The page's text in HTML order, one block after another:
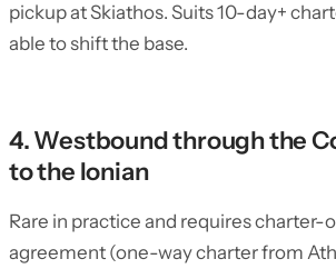
pickup at Skiathos. Suits 10-day+
able to shift the base.
4. Westbound through the
to the Ionian
Rare in practice and requires charter-
agreement (one-way charter from